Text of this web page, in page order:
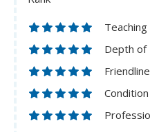
Depth of